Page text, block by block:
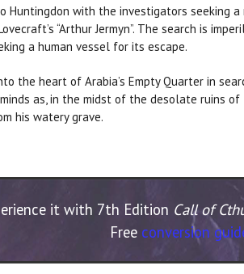
Huntingdon with the investigators seeking
“Arthur Jermyn”. The search is
a human vessel for its escape.
the heart of Arabia’s Empty Quarter in
as, in the midst of the desolate ruins
his watery grave.
it with 7th Edition Call of
Free conversion